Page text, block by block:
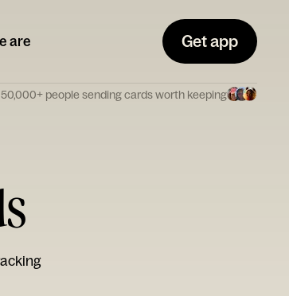
are Get app
people sending cards worth keeping